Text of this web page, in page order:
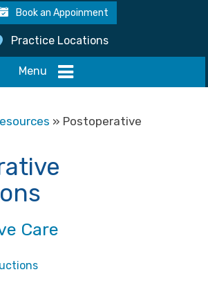
Book an Appoinment
Practice Locations
Menu
» Postoperative
Care